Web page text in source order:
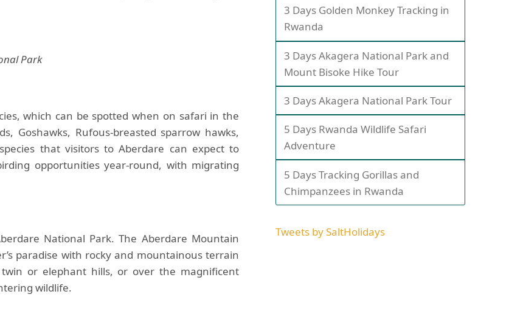
Park
which can be spotted when on safari in the
Goshawks, Rufous-breasted sparrow hawks,
that visitors to Aberdare can expect to
opportunities year-round, with migrating
National Park. The Aberdare Mountain
paradise with rocky and mountainous terrain
or elephant hills, or over the magnificent
wildlife.
3 Days Golden Monkey Tracking in
Rwanda
3 Days Akagera National Park and
Mount Bisoke Hike Tour
3 Days Akagera National Park Tour
5 Days Rwanda Wildlife Safari
Adventure
5 Days Tracking Gorillas and
Chimpanzees in Rwanda
Tweets by SaltHolidays